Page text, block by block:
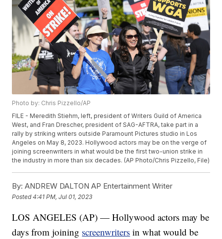
Photo by: Chris Pizzello/AP
FILE - Meredith Stiehm, left, president of Writers Guild of America
West, and Fran Drescher, president of SAG-AFTRA, take part in a
rally by striking writers outside Paramount Pictures studio in Los
Angeles on May 8, 2023. Hollywood actors may be on the verge of
joining screenwriters in what would be the first two-union strike in
the industry in more than six decades. (AP Photo/Chris Pizzello, File)
By: ANDREW DALTON AP Entertainment Writer
Posted4:41 PM, Jul 01, 2023
LOS ANGELES (AP) — Hollywood actors may be
days from joining screenwriters in what would be